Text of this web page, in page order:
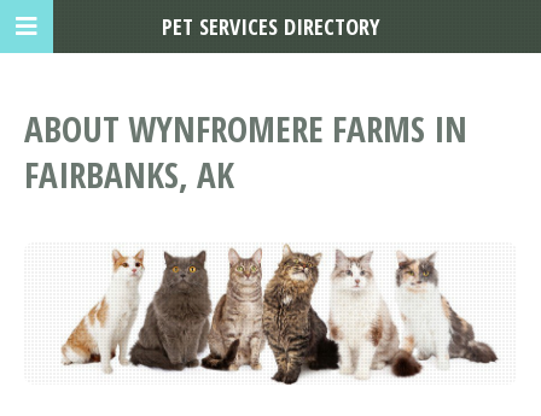
ABOUT WYNFROMERE FARMS IN
FAIRBANKS, AK
PET SERVICES DIRECTORY